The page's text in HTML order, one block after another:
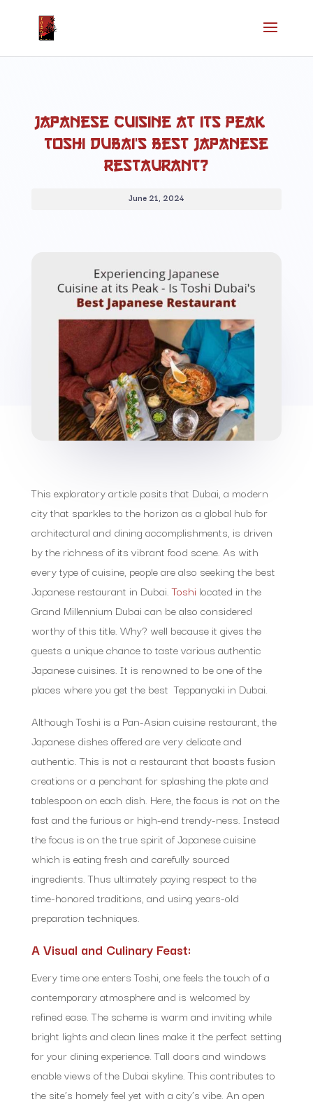
Japanese Cuisine at its Peak –
Toshi Dubai’s Best Japanese
Restaurant?
June 21, 2024
This exploratory article posits that Dubai, a modern
city that sparkles to the horizon as a global hub for
architectural and dining accomplishments, is driven
by the richness of its vibrant food scene. As with
every type of cuisine, people are also seeking the best
Japanese restaurant in Dubai. Toshi located in the
Grand Millennium Dubai can be also considered
worthy of this title. Why? well because it gives the
guests a unique chance to taste various authentic
Japanese cuisines. It is renowned to be one of the
places where you get the best Teppanyaki in Dubai.
Although Toshi is a Pan-Asian cuisine restaurant, the
Japanese dishes offered are very delicate and
authentic. This is not a restaurant that boasts fusion
creations or a penchant for splashing the plate and
tablespoon on each dish. Here, the focus is not on the
fast and the furious or high-end trendy-ness. Instead
the focus is on the true spirit of Japanese cuisine
which is eating fresh and carefully sourced
ingredients. Thus ultimately paying respect to the
time-honored traditions, and using years-old
preparation techniques.
A Visual and Culinary Feast:
Every time one enters Toshi, one feels the touch of a
contemporary atmosphere and is welcomed by
refined ease. The scheme is warm and inviting while
bright lights and clean lines make it the perfect setting
for your dining experience. Tall doors and windows
enable views of the Dubai skyline. This contributes to
the site’s homely feel yet with a city’s vibe. An open